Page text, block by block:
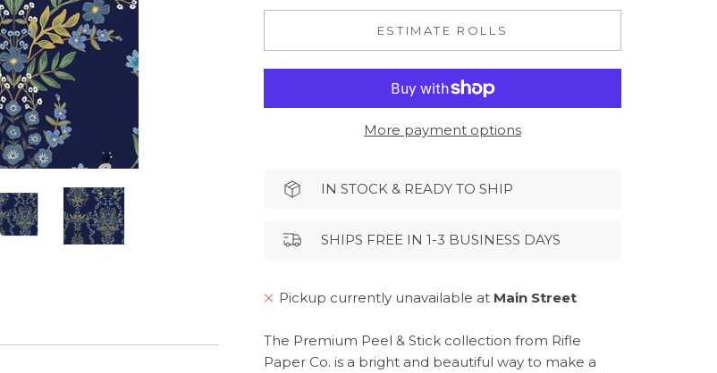
ESTIMATE ROLLS
More payment options
IN STOCK & READY TO SHIP
SHIPS FREE IN 1-3 BUSINESS DAYS
Pickup currently unavailable at Main Street
The Premium Peel & Stick collection from Rifle
Paper Co. is a bright and beautiful way to make a